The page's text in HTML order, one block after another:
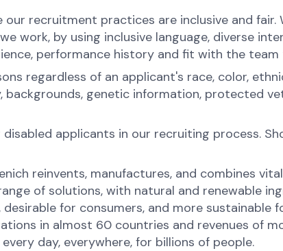
recruitment practices are inclusive and
work, by using inclusive language, diverse
performance history and fit with the
regardless of an applicant's race, color,
backgrounds, genetic information, protected
applicants in our recruiting process.
reinvents, manufactures, and combines
of solutions, with natural and renewable
for consumers, and more sustainable
in almost 60 countries and revenues of
day, everywhere, for billions of people.